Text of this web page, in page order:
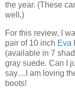
the year. (These
well.)
For this review, I
pair of 10 inch Eva
(available in 7
gray suede. Can I
say…I am loving
boots!